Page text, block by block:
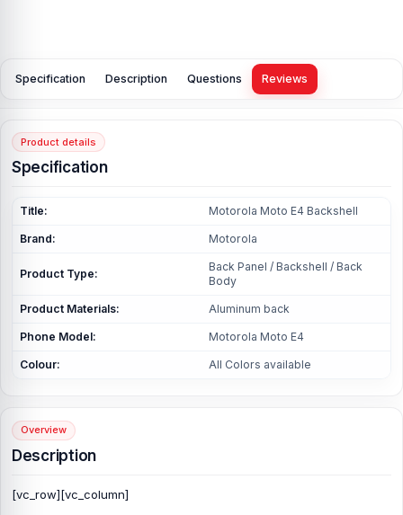
Specification Description Questions Reviews
Product details
Specification
Title: Motorola Moto E4 Backshell
Brand: Motorola
Product Type:
Back Panel / Backshell / Back
Body
Product Materials: Aluminum back
Phone Model: Motorola Moto E4
Colour: All Colors available
Overview
Description
[vc_row][vc_column]